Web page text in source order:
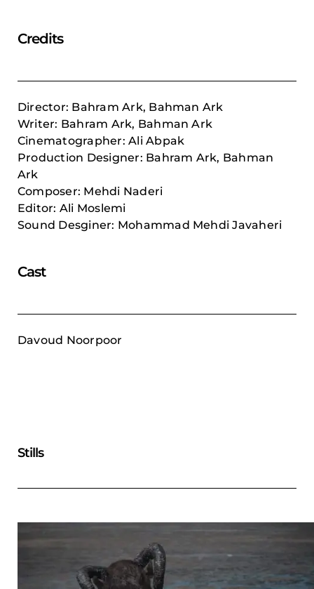
Credits
Director: Bahram Ark, Bahman Ark
Writer: Bahram Ark, Bahman Ark
Cinematographer: Ali Abpak
Production Designer: Bahram Ark, Bahman
Ark
Composer: Mehdi Naderi
Editor: Ali Moslemi
Sound Desginer: Mohammad Mehdi Javaheri
Cast
Davoud Noorpoor
Stills